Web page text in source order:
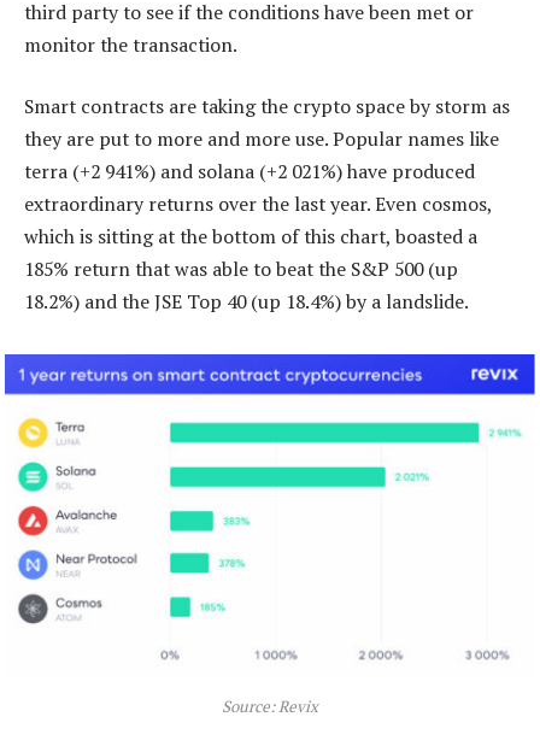
third party to see if the conditions have been met or
monitor the transaction.
Smart contracts are taking the crypto space by storm as
they are put to more and more use. Popular names like
terra (+2 941%) and solana (+2 021%) have produced
extraordinary returns over the last year. Even cosmos,
which is sitting at the bottom of this chart, boasted a
185% return that was able to beat the S&P 500 (up
18.2%) and the JSE Top 40 (up 18.4%) by a landslide.
Source: Revix